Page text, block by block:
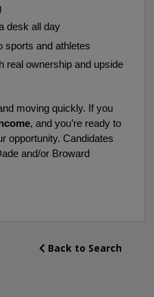
desk all day
sports and athletes
real ownership and upside
moving quickly. If you
, and you’re ready to
opportunity. Candidates
and/or Broward
Back to Search